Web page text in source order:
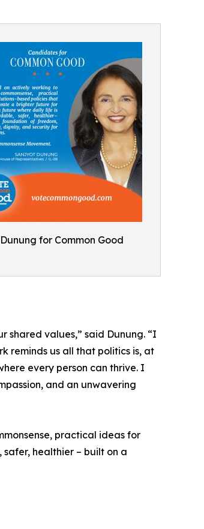
for Common Good
shared values,” said Dunung. “I
reminds us all that politics is, at
every person can thrive. I
and an unwavering
practical ideas for
healthier – built on a